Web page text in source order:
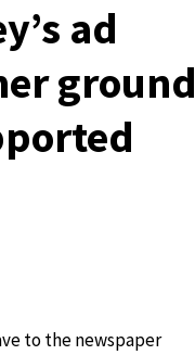
ad
ground
to the newspaper